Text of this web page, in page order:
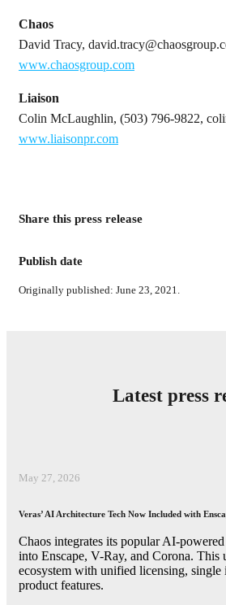
Chaos
David Tracy,
www.chaosgroup.com
Liaison
Colin McLaughlin, (503) 796-9822,
www.liaisonpr.com
Share this press release
Publish date
Originally published: June 23, 2021.
Latest press
May 27, 2026
Veras’ AI Architecture Tech Now Included with
Chaos integrates its popular AI-
into Enscape, V-Ray, and Corona. This
ecosystem with unified licensing,
product features.